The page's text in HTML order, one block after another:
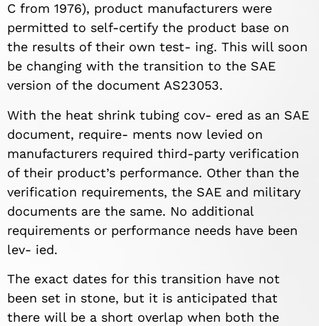
C from 1976), product manufacturers were
permitted to self-certify the product base on
the results of their own test- ing. This will soon
be changing with the transition to the SAE
version of the document AS23053.
With the heat shrink tubing cov- ered as an SAE
document, require- ments now levied on
manufacturers required third-party verification
of their product’s performance. Other than the
verification requirements, the SAE and military
documents are the same. No additional
requirements or performance needs have been
lev- ied.
The exact dates for this transition have not
been set in stone, but it is anticipated that
there will be a short overlap when both the